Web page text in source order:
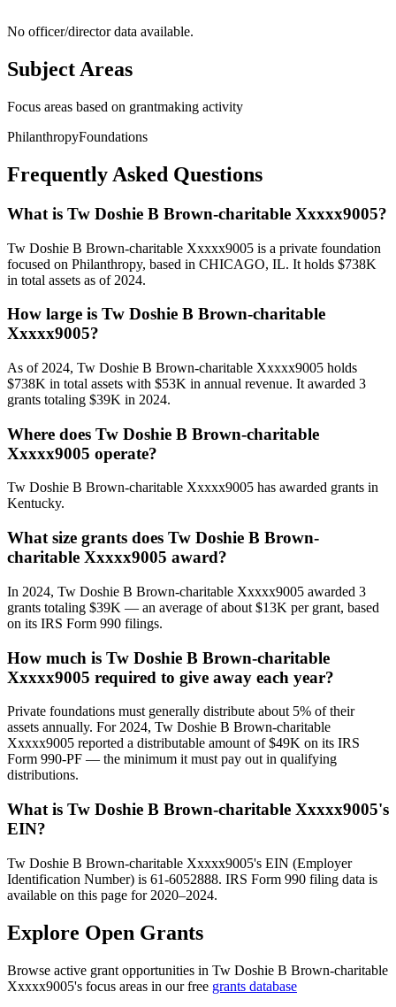
No officer/director data available.
Subject Areas
Focus areas based on grantmaking activity
PhilanthropyFoundations
Frequently Asked Questions
What is Tw Doshie B Brown-charitable Xxxxx9005?
Tw Doshie B Brown-charitable Xxxxx9005 is a private foundation
focused on Philanthropy, based in CHICAGO, IL. It holds $738K
in total assets as of 2024.
How large is Tw Doshie B Brown-charitable
Xxxxx9005?
As of 2024, Tw Doshie B Brown-charitable Xxxxx9005 holds
$738K in total assets with $53K in annual revenue. It awarded 3
grants totaling $39K in 2024.
Where does Tw Doshie B Brown-charitable
Xxxxx9005 operate?
Tw Doshie B Brown-charitable Xxxxx9005 has awarded grants in
Kentucky.
What size grants does Tw Doshie B Brown-
charitable Xxxxx9005 award?
In 2024, Tw Doshie B Brown-charitable Xxxxx9005 awarded 3
grants totaling $39K — an average of about $13K per grant, based
on its IRS Form 990 filings.
How much is Tw Doshie B Brown-charitable
Xxxxx9005 required to give away each year?
Private foundations must generally distribute about 5% of their
assets annually. For 2024, Tw Doshie B Brown-charitable
Xxxxx9005 reported a distributable amount of $49K on its IRS
Form 990-PF — the minimum it must pay out in qualifying
distributions.
What is Tw Doshie B Brown-charitable Xxxxx9005's
EIN?
Tw Doshie B Brown-charitable Xxxxx9005's EIN (Employer
Identification Number) is 61-6052888. IRS Form 990 filing data is
available on this page for 2020–2024.
Explore Open Grants
Browse active grant opportunities in Tw Doshie B Brown-charitable
Xxxxx9005's focus areas in our free grants database